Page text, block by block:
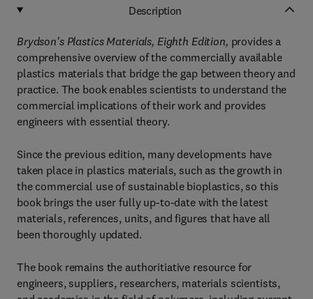
Description
Brydson's Plastics Materials, Eighth Edition, provides a
comprehensive overview of the commercially available
plastics materials that bridge the gap between theory and
practice. The book enables scientists to understand the
commercial implications of their work and provides
engineers with essential theory.
Since the previous edition, many developments have
taken place in plastics materials, such as the growth in
the commercial use of sustainable bioplastics, so this
book brings the user fully up-to-date with the latest
materials, references, units, and figures that have all
been thoroughly updated.
The book remains the authoritiative resource for
engineers, suppliers, researchers, materials scientists,